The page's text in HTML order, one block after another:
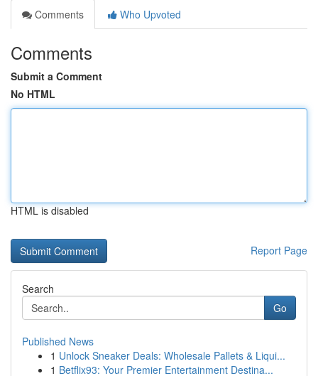
Comments
Who Upvoted
Comments
Submit a Comment
No HTML
HTML is disabled
Report Page
Search
Go
Published News
1 Unlock Sneaker Deals: Wholesale Pallets & Liqui...
1 Betflix93: Your Premier Entertainment Destina...